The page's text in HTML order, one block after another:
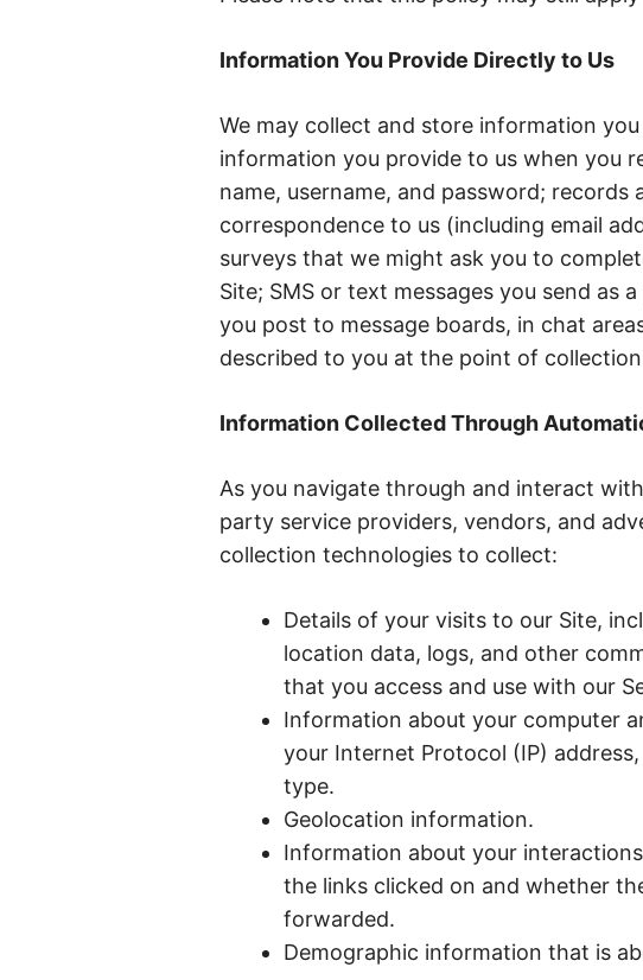
Information You Provide Directly to Us
We may collect and store information
information you provide to us when you
name, username, and password; records
correspondence to us (including email
surveys that we might ask you to
Site; SMS or text messages you send as
you post to message boards, in chat
described to you at the point of
Information Collected Through
As you navigate through and interact
party service providers, vendors, and
collection technologies to collect:
Details of your visits to our Site,
location data, logs, and other
that you access and use with our
Information about your computer
your Internet Protocol (IP)
type.
Geolocation information.
Information about your
the links clicked on and whether
forwarded.
Demographic information that is